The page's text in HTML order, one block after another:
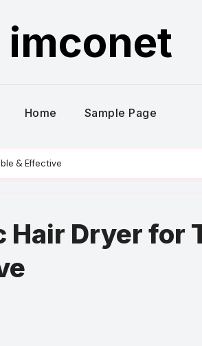
imconet
Home Sample Page
& Effective
Hair Dryer for